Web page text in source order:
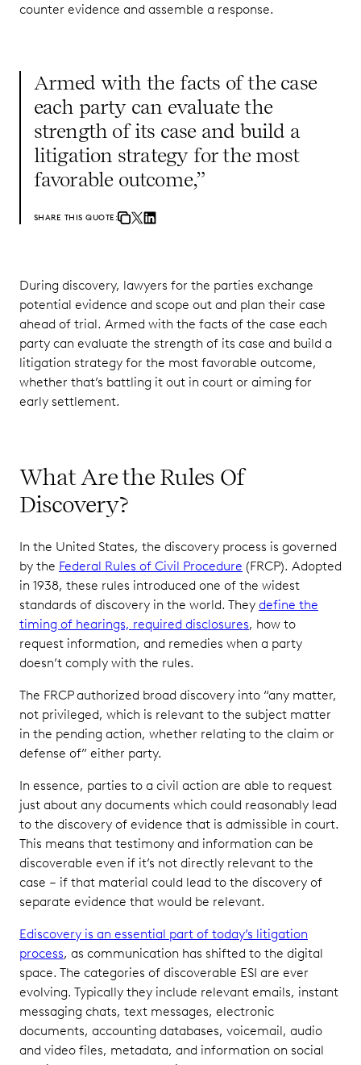
counter evidence and assemble a response.
Armed with the facts of the case
each party can evaluate the
strength of its case and build a
litigation strategy for the most
favorable outcome,”
SHARE THIS QUOTE:
During discovery, lawyers for the parties exchange
potential evidence and scope out and plan their case
ahead of trial. Armed with the facts of the case each
party can evaluate the strength of its case and build a
litigation strategy for the most favorable outcome,
whether that’s battling it out in court or aiming for
early settlement.
What Are the Rules Of
Discovery?
In the United States, the discovery process is governed
by the Federal Rules of Civil Procedure (FRCP). Adopted
in 1938, these rules introduced one of the widest
standards of discovery in the world. They define the
timing of hearings, required disclosures, how to
request information, and remedies when a party
doesn’t comply with the rules.
The FRCP authorized broad discovery into “any matter,
not privileged, which is relevant to the subject matter
in the pending action, whether relating to the claim or
defense of” either party.
In essence, parties to a civil action are able to request
just about any documents which could reasonably lead
to the discovery of evidence that is admissible in court.
This means that testimony and information can be
discoverable even if it’s not directly relevant to the
case – if that material could lead to the discovery of
separate evidence that would be relevant.
Ediscovery is an essential part of today’s litigation
process, as communication has shifted to the digital
space. The categories of discoverable ESI are ever
evolving. Typically they include relevant emails, instant
messaging chats, text messages, electronic
documents, accounting databases, voicemail, audio
and video files, metadata, and information on social